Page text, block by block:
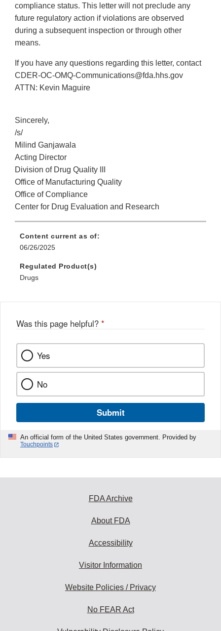
compliance status. This letter will not preclude any
future regulatory action if violations are observed
during a subsequent inspection or through other
means.
If you have any questions regarding this letter, contact
CDER-OC-OMQ-Communications@fda.hhs.gov
ATTN: Kevin Maguire
Sincerely,
/s/
Milind Ganjawala
Acting Director
Division of Drug Quality III
Office of Manufacturing Quality
Office of Compliance
Center for Drug Evaluation and Research
Content current as of:
06/26/2025
Regulated Product(s)
Drugs
Was this page helpful? *
Yes
No
Submit
An official form of the United States government. Provided by
Touchpoints
FDA Archive
About FDA
Accessibility
Visitor Information
Website Policies / Privacy
No FEAR Act